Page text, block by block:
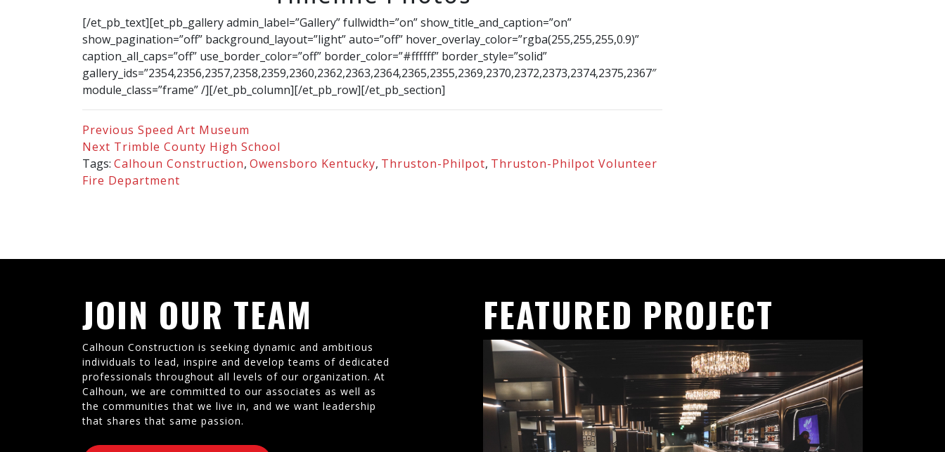
[/et_pb_text][et_pb_gallery admin_label=”Gallery” fullwidth=”on” show_title_and_caption=”on”
show_pagination=”off” background_layout=”light” auto=”off” hover_overlay_color=”rgba(255,255,255,0.9)”
caption_all_caps=”off” use_border_color=”off” border_color=”#ffffff” border_style=”solid”
gallery_ids=”2354,2356,2357,2358,2359,2360,2362,2363,2364,2365,2355,2369,2370,2372,2373,2374,2375,2367″
module_class=”frame” /][/et_pb_column][/et_pb_row][/et_pb_section]
Previous Speed Art Museum
Next Trimble County High School
Tags: Calhoun Construction, Owensboro Kentucky, Thruston-Philpot, Thruston-Philpot Volunteer
Fire Department
JOIN OUR TEAM
Calhoun Construction is seeking dynamic and ambitious
individuals to lead, inspire and develop teams of dedicated
professionals throughout all levels of our organization. At
Calhoun, we are committed to our associates as well as
the communities that we live in, and we want leadership
that shares that same passion.
FEATURED PROJECT